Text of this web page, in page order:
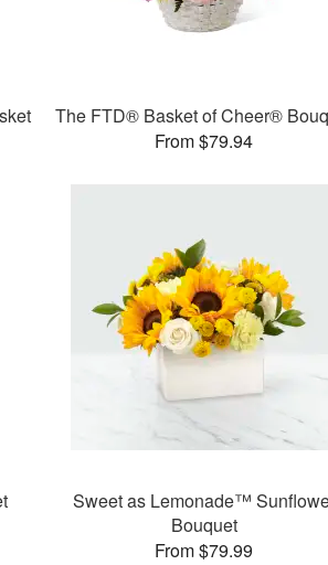
The FTD® Basket of Cheer®
From $79.94
Sweet as Lemonade™
Bouquet
From $79.99